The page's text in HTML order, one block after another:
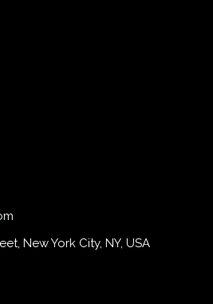
New York City, NY, USA